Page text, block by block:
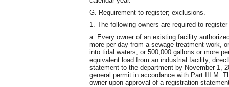
G. Requirement to register; exclusions.
1. The following owners are required to
a. Every owner of an existing facility
more per day from a sewage treatment work,
into tidal waters, or 500,000 gallons or more
equivalent load from an industrial facility,
statement to the department by November 1,
general permit in accordance with Part III M.
owner upon approval of a registration